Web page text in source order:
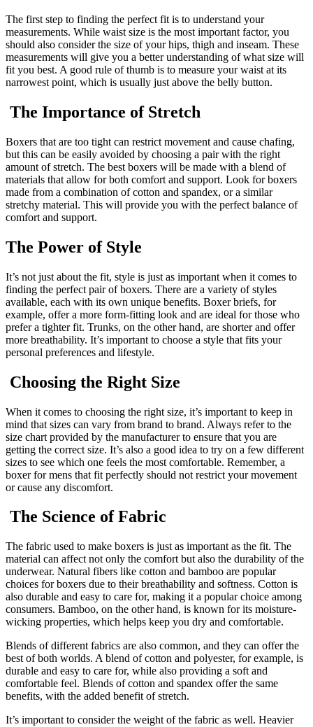
The first step to finding the perfect fit is to understand your
measurements. While waist size is the most important factor, you
should also consider the size of your hips, thigh and inseam. These
measurements will give you a better understanding of what size will
fit you best. A good rule of thumb is to measure your waist at its
narrowest point, which is usually just above the belly button.
The Importance of Stretch
Boxers that are too tight can restrict movement and cause chafing,
but this can be easily avoided by choosing a pair with the right
amount of stretch. The best boxers will be made with a blend of
materials that allow for both comfort and support. Look for boxers
made from a combination of cotton and spandex, or a similar
stretchy material. This will provide you with the perfect balance of
comfort and support.
The Power of Style
It’s not just about the fit, style is just as important when it comes to
finding the perfect pair of boxers. There are a variety of styles
available, each with its own unique benefits. Boxer briefs, for
example, offer a more form-fitting look and are ideal for those who
prefer a tighter fit. Trunks, on the other hand, are shorter and offer
more breathability. It’s important to choose a style that fits your
personal preferences and lifestyle.
Choosing the Right Size
When it comes to choosing the right size, it’s important to keep in
mind that sizes can vary from brand to brand. Always refer to the
size chart provided by the manufacturer to ensure that you are
getting the correct size. It’s also a good idea to try on a few different
sizes to see which one feels the most comfortable. Remember, a
boxer for mens that fit perfectly should not restrict your movement
or cause any discomfort.
The Science of Fabric
The fabric used to make boxers is just as important as the fit. The
material can affect not only the comfort but also the durability of the
underwear. Natural fibers like cotton and bamboo are popular
choices for boxers due to their breathability and softness. Cotton is
also durable and easy to care for, making it a popular choice among
consumers. Bamboo, on the other hand, is known for its moisture-
wicking properties, which helps keep you dry and comfortable.
Blends of different fabrics are also common, and they can offer the
best of both worlds. A blend of cotton and polyester, for example, is
durable and easy to care for, while also providing a soft and
comfortable feel. Blends of cotton and spandex offer the same
benefits, with the added benefit of stretch.
It’s important to consider the weight of the fabric as well. Heavier